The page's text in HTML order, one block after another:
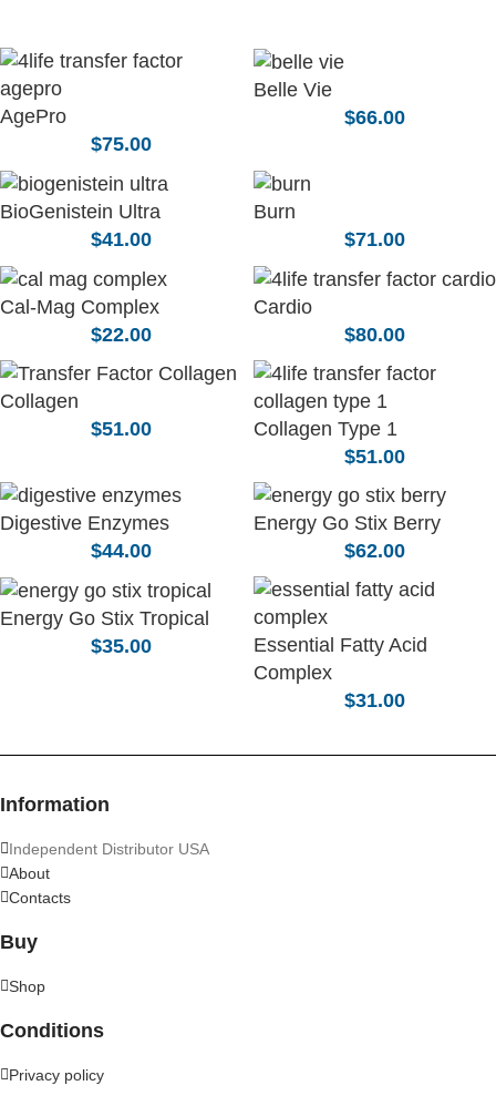
AgePro
$75.00
Belle Vie
$66.00
BioGenistein Ultra
$41.00
Burn
$71.00
Cal-Mag Complex
$22.00
Cardio
$80.00
Collagen
$51.00
Collagen Type 1
$51.00
Digestive Enzymes
$44.00
Energy Go Stix Berry
$62.00
Energy Go Stix Tropical
$35.00
Essential Fatty Acid
Complex
$31.00
Information
Independent Distributor USA
About
Contacts
Buy
Shop
Conditions
Privacy policy